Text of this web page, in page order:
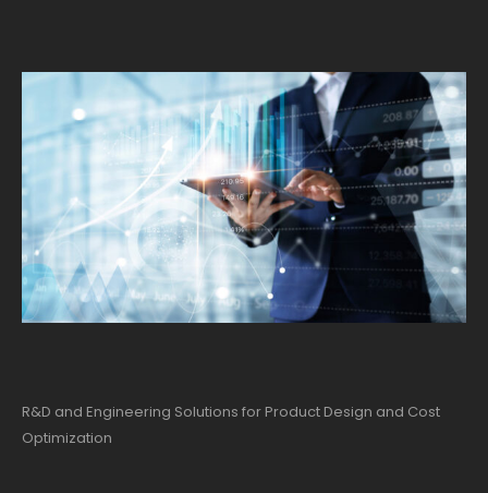
R&D and Engineering Solutions for Product Design and Cost
Optimization